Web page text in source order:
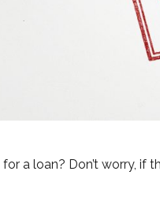
a loan? Don’t worry, if